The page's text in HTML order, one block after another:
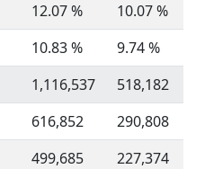
12.07 %
10.07 %
10.83 %
9.74 %
1,116,537
518,182
616,852
290,808
499,685
227,374